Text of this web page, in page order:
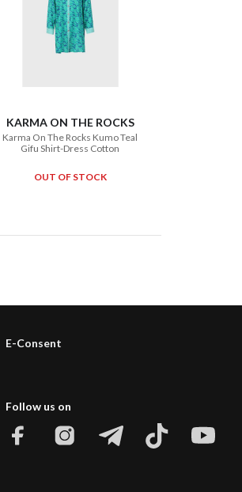
KARMA ON THE ROCKS
Karma On The Rocks Kumo Teal
Gifu Shirt-Dress Cotton
OUT OF STOCK
E-Consent
Follow us on